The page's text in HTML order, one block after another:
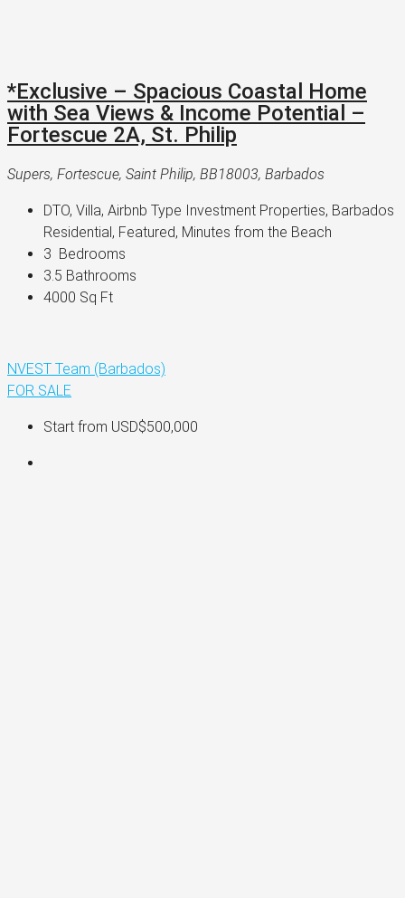
*Exclusive – Spacious Coastal Home
with Sea Views & Income Potential –
Fortescue 2A, St. Philip
Supers, Fortescue, Saint Philip, BB18003, Barbados
DTO, Villa, Airbnb Type Investment Properties, Barbados
Residential, Featured, Minutes from the Beach
3 Bedrooms
3.5 Bathrooms
4000 Sq Ft
NVEST Team (Barbados)
FOR SALE
Start from USD$500,000